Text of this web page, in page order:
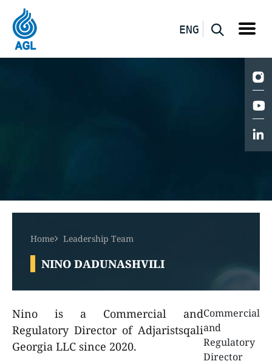
ENG
Home Leadership Team
NINO DADUNASHVILI
Nino is a Commercial and
Regulatory Director of Adjaristsqali
Georgia LLC since 2020.
Commercial
and
Regulatory
Director